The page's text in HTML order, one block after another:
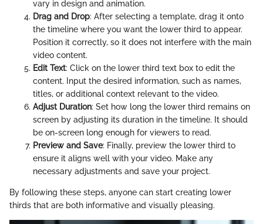
vary in design and animation.
Drag and Drop: After selecting a template, drag it onto
the timeline where you want the lower third to appear.
Position it correctly, so it does not interfere with the main
video content.
Edit Text: Click on the lower third text box to edit the
content. Input the desired information, such as names,
titles, or additional context relevant to the video.
Adjust Duration: Set how long the lower third remains on
screen by adjusting its duration in the timeline. It should
be on-screen long enough for viewers to read.
Preview and Save: Finally, preview the lower third to
ensure it aligns well with your video. Make any
necessary adjustments and save your project.
By following these steps, anyone can start creating lower
thirds that are both informative and visually pleasing.